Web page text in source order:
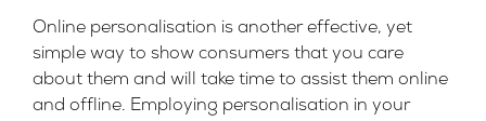
Online personalisation is another effective, yet
simple way to show consumers that you care
about them and will take time to assist them online
and offline. Employing personalisation in your